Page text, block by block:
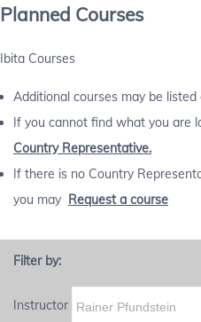
Planned Courses
Ibita Courses
Additional courses may be listed
If you cannot find what you are
Country Representative.
If there is no Country
you may Request a course
Filter by:
Instructor